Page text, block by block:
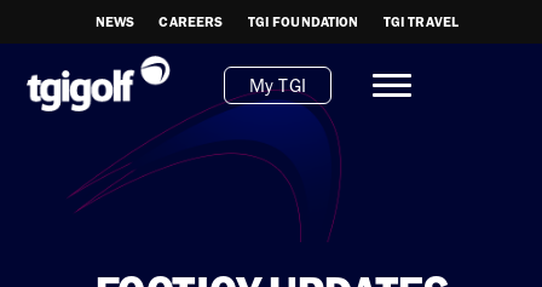
NEWS CAREERS TGI FOUNDATION TGI TRAVEL
My TGI